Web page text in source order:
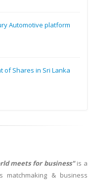
Automotive platform
of Shares in Sri Lanka
meets for business"is a
matchmaking & business